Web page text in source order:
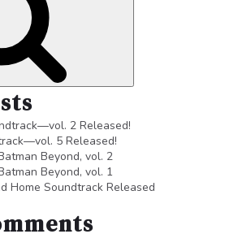
2 Released!
5 Released!
Beyond, vol. 2
Beyond, vol. 1
Home Soundtrack Released